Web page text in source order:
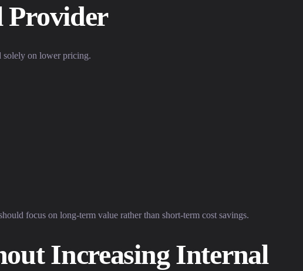
Provider
solely on lower pricing.
focus on long-term value rather than short-term cost savings.
Increasing Internal